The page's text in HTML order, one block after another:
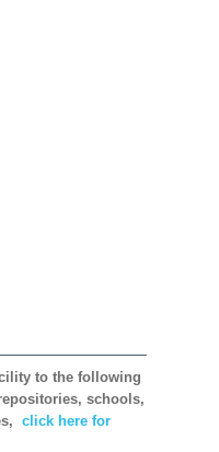
to the following
schools,
click here for